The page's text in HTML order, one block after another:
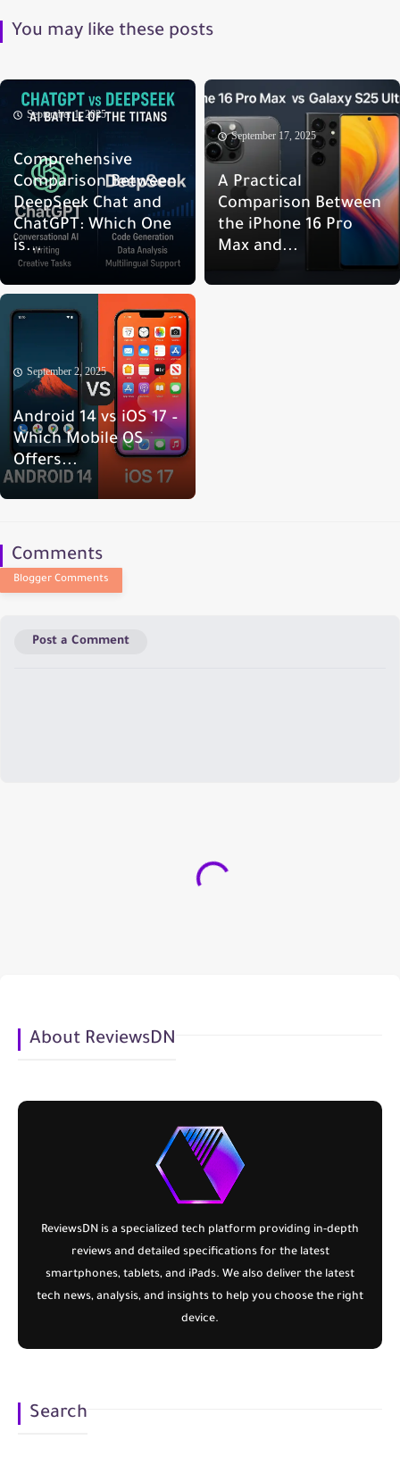
You may like these posts
September 1, 2025
Comprehensive
Comparison Between
DeepSeek Chat and
ChatGPT: Which One
is...
September 17, 2025
A Practical
Comparison Between
the iPhone 16 Pro
Max and...
September 2, 2025
Android 14 vs iOS 17 –
Which Mobile OS
Offers...
Comments
Post a Comment
About ReviewsDN
ReviewsDN is a specialized tech platform providing in-depth
reviews and detailed specifications for the latest
smartphones, tablets, and iPads. We also deliver the latest
tech news, analysis, and insights to help you choose the right
device.
Search